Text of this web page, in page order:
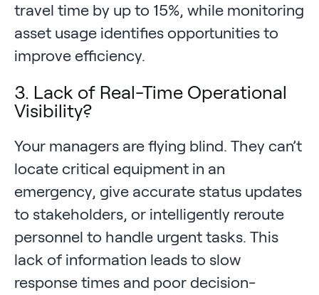
travel time by up to 15%, while monitoring
asset usage identifies opportunities to
improve efficiency.
3. Lack of Real-Time Operational
Visibility?
Your managers are flying blind. They can’t
locate critical equipment in an
emergency, give accurate status updates
to stakeholders, or intelligently reroute
personnel to handle urgent tasks. This
lack of information leads to slow
response times and poor decision-